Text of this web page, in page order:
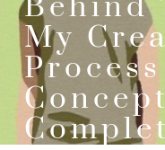
My